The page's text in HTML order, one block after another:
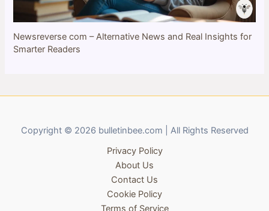
Newsreverse com – Alternative News and Real Insights for
Smarter Readers
Copyright © 2026 bulletinbee.com | All Rights Reserved
Privacy Policy
About Us
Contact Us
Cookie Policy
Terms of Service